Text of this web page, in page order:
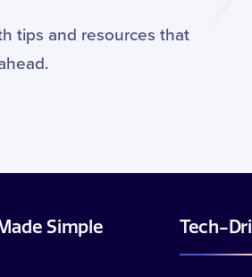
tips and resources that
Simple Tech-